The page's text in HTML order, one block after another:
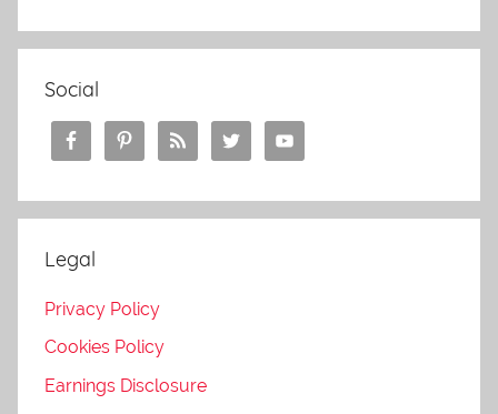
Social
Legal
Privacy Policy
Cookies Policy
Earnings Disclosure